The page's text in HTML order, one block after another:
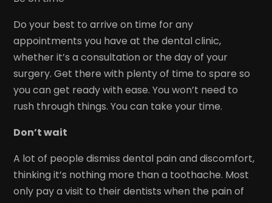
Do your best to arrive on time for any
appointments you have at the dental clinic,
whether it’s a consultation or the day of your
surgery. Get there with plenty of time to spare so
you can get ready with ease. You won’t need to
rush through things. You can take your time.
Don’t wait
A lot of people dismiss dental pain and discomfort,
thinking it’s nothing more than a toothache. Most
only pay a visit to their dentists when the pain of